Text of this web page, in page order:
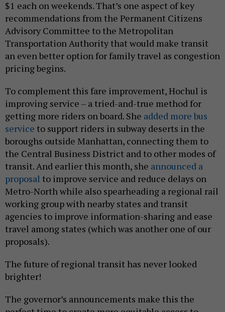
$1 each on weekends. That’s one aspect of key
recommendations from the Permanent Citizens
Advisory Committee to the Metropolitan
Transportation Authority that would make transit
an even better option for family travel as congestion
pricing begins.
To complement this fare improvement, Hochul is
improving service – a tried-and-true method for
getting more riders on board. She added more bus
service to support riders in subway deserts in the
boroughs outside Manhattan, connecting them to
the Central Business District and to other modes of
transit. And earlier this month, she announced a
proposal to improve service and reduce delays on
Metro-North while also spearheading a regional rail
working group with nearby states and transit
agencies to improve information-sharing and ease
travel among states (which was another one of our
proposals).
The future of regional transit has never looked
brighter!
The governor’s announcements make this the